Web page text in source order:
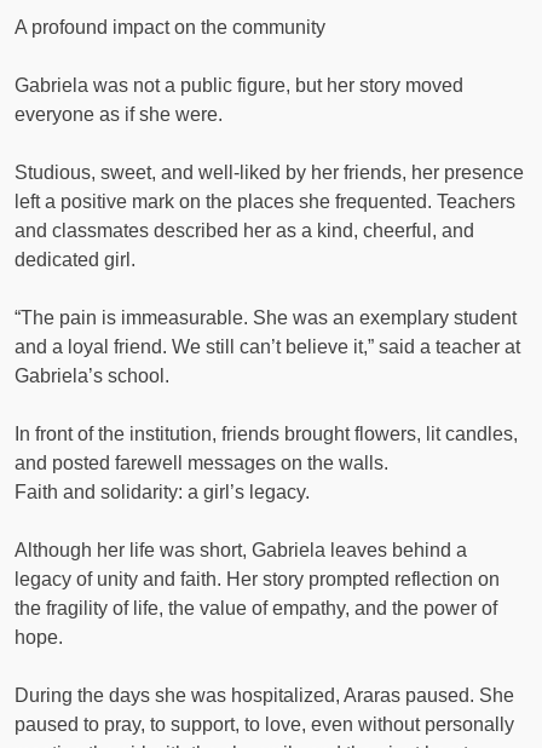
A profound impact on the community
Gabriela was not a public figure, but her story moved
everyone as if she were.
Studious, sweet, and well-liked by her friends, her presence
left a positive mark on the places she frequented. Teachers
and classmates described her as a kind, cheerful, and
dedicated girl.
“The pain is immeasurable. She was an exemplary student
and a loyal friend. We still can’t believe it,” said a teacher at
Gabriela’s school.
In front of the institution, friends brought flowers, lit candles,
and posted farewell messages on the walls.
Faith and solidarity: a girl’s legacy.
Although her life was short, Gabriela leaves behind a
legacy of unity and faith. Her story prompted reflection on
the fragility of life, the value of empathy, and the power of
hope.
During the days she was hospitalized, Araras paused. She
paused to pray, to support, to love, even without personally